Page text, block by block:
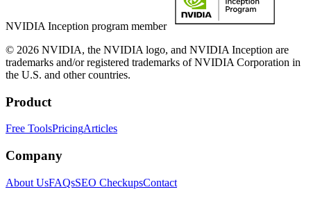
NVIDIA Inception program member
© 2026 NVIDIA, the NVIDIA logo, and NVIDIA Inception are
trademarks and/or registered trademarks of NVIDIA Corporation in
the U.S. and other countries.
Product
Free ToolsPricingArticles
Company
About UsFAQsSEO CheckupsContact